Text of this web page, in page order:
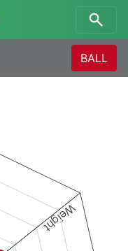
BALL
Weight